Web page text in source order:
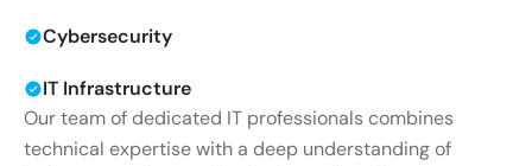
Cybersecurity
IT Infrastructure
Our team of dedicated IT professionals combines
technical expertise with a deep understanding of